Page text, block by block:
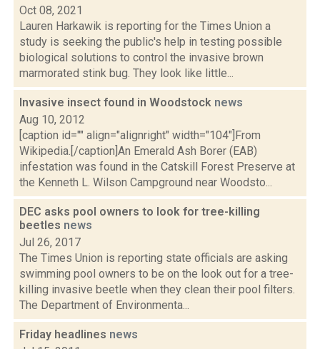
Oct 08, 2021
Lauren Harkawik is reporting for the Times Union a
study is seeking the public's help in testing possible
biological solutions to control the invasive brown
marmorated stink bug. They look like little...
Invasive insect found in Woodstock news
Aug 10, 2012
[caption id="" align="alignright" width="104"]From
Wikipedia.[/caption]An Emerald Ash Borer (EAB)
infestation was found in the Catskill Forest Preserve at
the Kenneth L. Wilson Campground near Woodsto...
DEC asks pool owners to look for tree-killing
beetles news
Jul 26, 2017
The Times Union is reporting state officials are asking
swimming pool owners to be on the look out for a tree-
killing invasive beetle when they clean their pool filters.
The Department of Environmenta...
Friday headlines news